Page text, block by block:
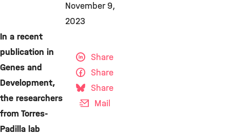
November 9,
2023
In a recent
publication in
Genes and
Development,
the researchers
from Torres-
Padilla lab
Share
Share
Share
Mail